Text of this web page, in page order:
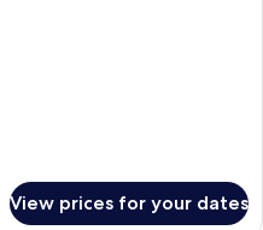
View prices for your dates